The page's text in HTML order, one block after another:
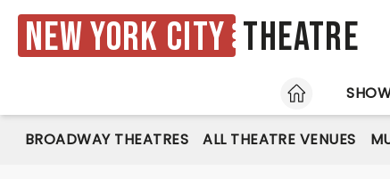
New York City Theatre
HOME
BROADWAY THEATRES ALL THEATRE VENUES